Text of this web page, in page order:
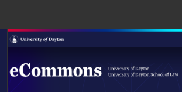
Search
Browse Collections